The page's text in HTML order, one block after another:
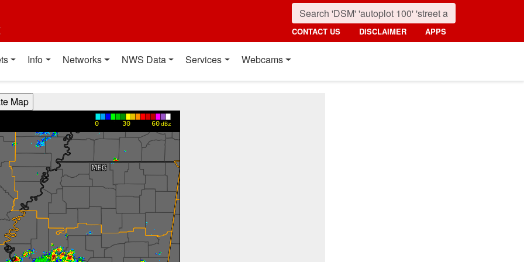
CONTACT US DISCLAIMER APPS
Info Networks NWS Data Services Webcams